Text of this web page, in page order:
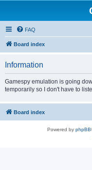
FAQ
Board index
Information
Gamespy emulation is going
temporarily so I don't have to
Board index
Powered by phpBB